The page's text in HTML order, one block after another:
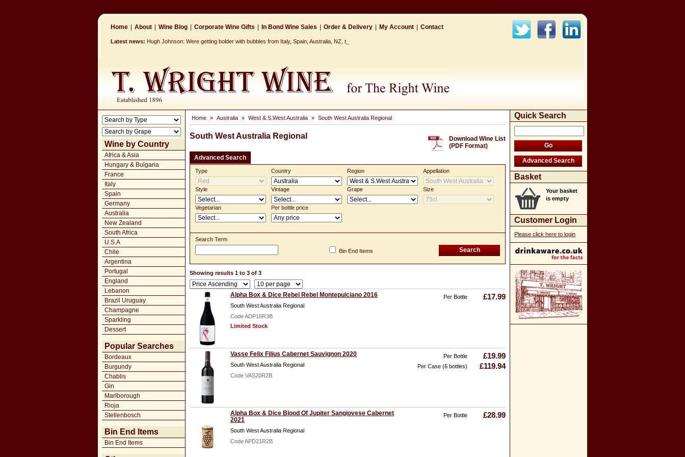
Home About Wine Blog Corporate Wine Gifts In Bond Wine Sales Order & Delivery My Account Contact
Latest news: Hugh Johnson: Were getting bolder with bubbles from Italy, Spain, Australia, NZ, the Ca_
Wine by Country
Africa & Asia
Hungary & Bulgaria
France
Italy
Spain
Germany
Australia
New Zealand
South Africa
U.S.A
Chile
Argentina
Portugal
England
Lebanon
Brazil Uruguay
Champagne
Sparkling
Dessert
Popular Searches
Bordeaux
Burgundy
Chablis
Gin
Marlborough
Rioja
Stellenbosch
Bin End Items
Bin End Items
Home » Australia » West & S.West Australia » South West Australia Regional
Download Wine List
(PDF Format)
South West Australia Regional
Advanced Search
Type Country Region Appellation
Style Vintage Grape Size
Vegetarian Per bottle price
Search Term
Bin End Items
Showing results 1 to 3 of 3
Per Bottle £17.99
Alpha Box & Dice Rebel Rebel Montepulciano 2016
South West Australia Regional
Code ADP16R3B
Limited Stock
Per Bottle £19.99
Per Case (6 bottles) £119.94
Vasse Felix Filius Cabernet Sauvignon 2020
South West Australia Regional
Code VAS20R2B
Per Bottle £28.99
Alpha Box & Dice Blood Of Jupiter Sangiovese Cabernet
2021
South West Australia Regional
Code APD21R2B
Quick Search
Basket
Your basket
is empty
Customer Login
Please click here to login